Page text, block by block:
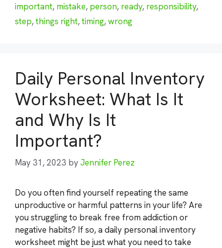
important, mistake, person, ready, responsibility,
step,things right,timing,wrong
Daily Personal Inventory
Worksheet: What Is It
and Why Is It
Important?
May 31, 2023 byJennifer Perez
Do you often find yourself repeating the same
unproductive or harmful patterns in your life? Are
you struggling to break free from addiction or
negative habits? If so, a daily personal inventory
worksheet might be just what you need to take